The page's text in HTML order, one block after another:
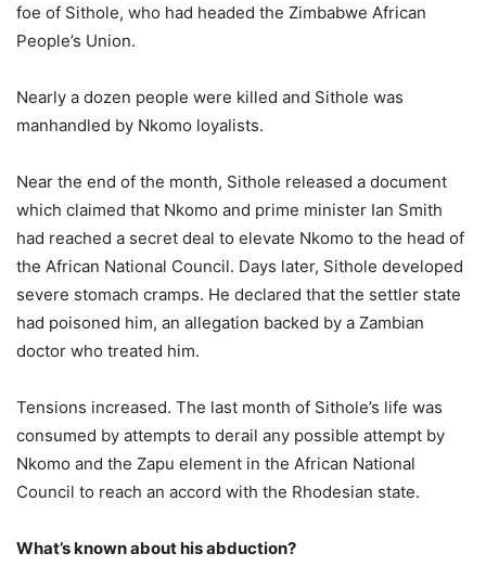
foe of Sithole, who had headed the Zimbabwe African
People’s Union.
Nearly a dozen people were killed and Sithole was
manhandled by Nkomo loyalists.
Near the end of the month, Sithole released a document
which claimed that Nkomo and prime minister Ian Smith
had reached a secret deal to elevate Nkomo to the head of
the African National Council. Days later, Sithole developed
severe stomach cramps. He declared that the settler state
had poisoned him, an allegation backed by a Zambian
doctor who treated him.
Tensions increased. The last month of Sithole’s life was
consumed by attempts to derail any possible attempt by
Nkomo and the Zapu element in the African National
Council to reach an accord with the Rhodesian state.
What’s known about his abduction?